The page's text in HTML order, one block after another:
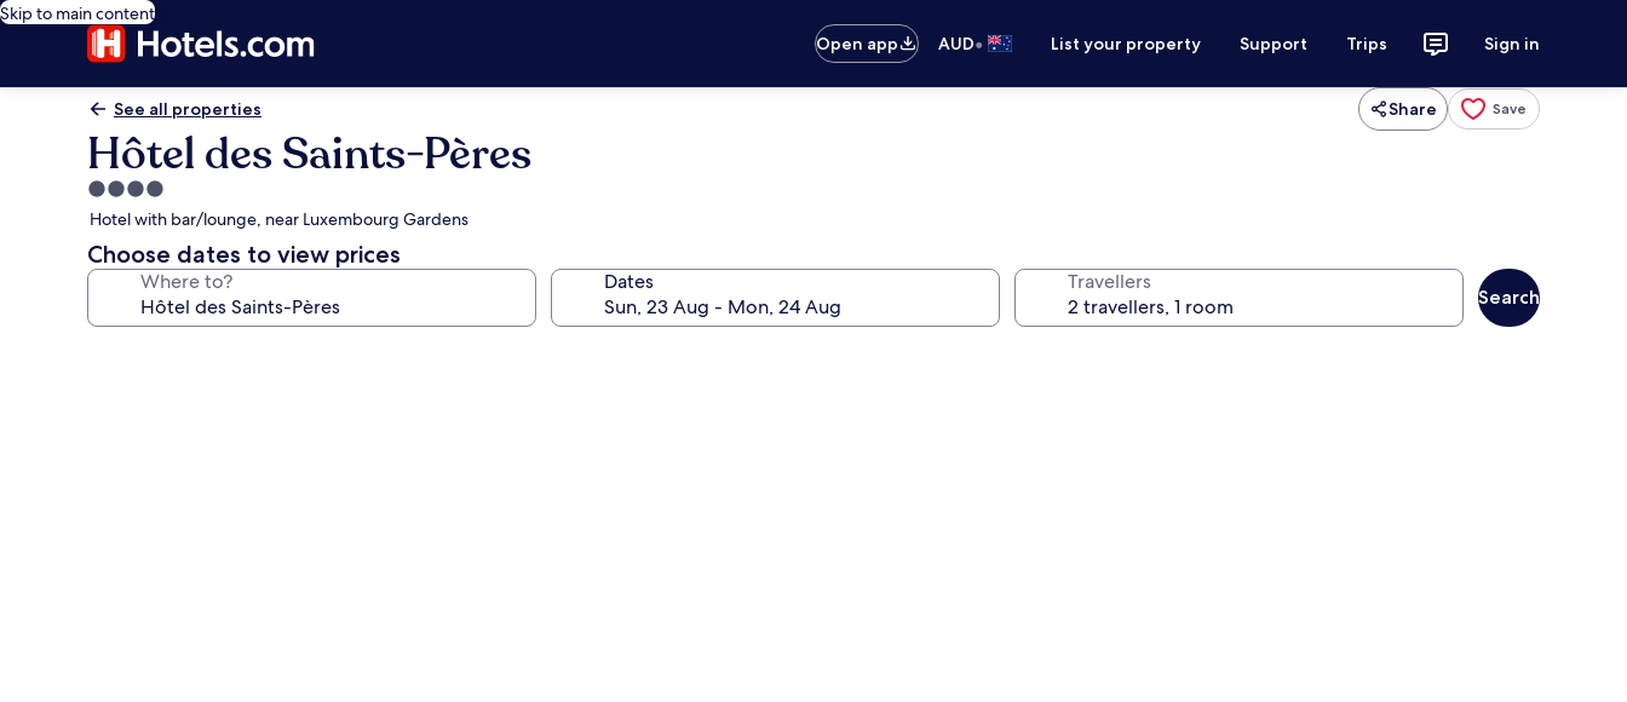
Skip to main content
Open app
AUD• List your property Support Trips Sign in
See all properties Share Save
Hôtel des Saints-Pères
4.0
star
property
Hotel with bar/lounge, near Luxembourg Gardens
Choose dates to view prices
Where to? Dates Travellers
Search